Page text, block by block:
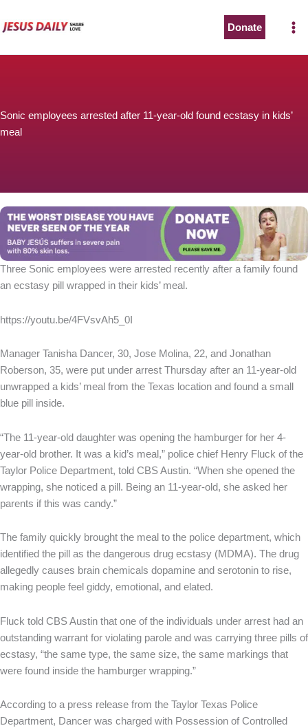
to
Donate
Sonic employees arrested after 11-year-old found ecstasy in kids’
meal
Three Sonic employees were arrested recently after a family found
an ecstasy pill wrapped in their kids’ meal.
https://youtu.be/4FVsvAh5_0I
Manager Tanisha Dancer, 30, Jose Molina, 22, and Jonathan
Roberson, 35, were put under arrest Thursday after an 11-year-old
unwrapped a kids’ meal from the Texas location and found a small
blue pill inside.
“The 11-year-old daughter was opening the hamburger for her 4-
year-old brother. It was a kid’s meal,” police chief Henry Fluck of the
Taylor Police Department, told CBS Austin. “When she opened the
wrapping, she noticed a pill. Being an 11-year-old, she asked her
parents if this was candy.”
The family quickly brought the meal to the police department, which
identified the pill as the dangerous drug ecstasy (MDMA). The drug
allegedly causes brain chemicals dopamine and serotonin to rise,
making people feel giddy, emotional, and elated.
Fluck told CBS Austin that one of the individuals under arrest had an
outstanding warrant for violating parole and was carrying three pills of
ecstasy, “the same type, the same size, the same markings that
were found inside the hamburger wrapping.”
According to a press release from the Taylor Texas Police
Department, Dancer was charged with Possession of Controlled